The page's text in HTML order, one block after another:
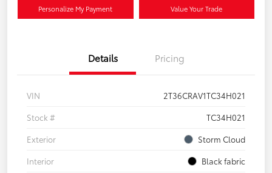
Personalize My Payment Value Your Trade
Details Pricing
VIN
2T36CRAV1TC34H021
Stock #
TC34H021
Exterior
Storm Cloud
Interior
Black fabric